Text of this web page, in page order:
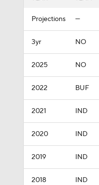
Projections —
3yr NO
2025 NO
2022 BUF
2021 IND
2020 IND
2019 IND
2018 IND